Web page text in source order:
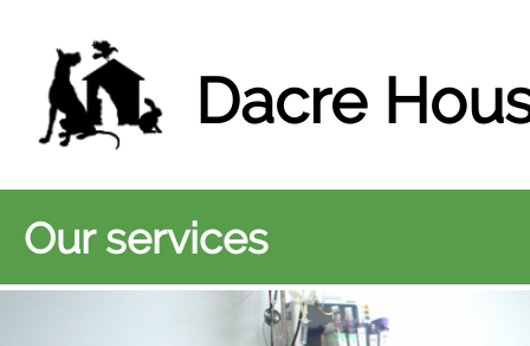
Dacre
Our services